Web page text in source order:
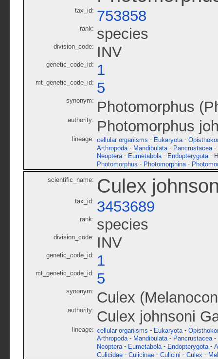
tax_id: 753858
rank: species
division_code: INV
genetic_code_id: 1
mt_genetic_code_id: 5
synonym: Photomorphus
authority: Photomorphus
lineage: cellular organisms - Eukaryota -
Arthropoda - Mandibulata - Pancrustacea -
Neoptera - Eumetabola - Endopterygota -
Photomorphus - Photomorphina -
scientific_name: Culex
tax_id: 3453689
rank: species
division_code: INV
genetic_code_id: 1
mt_genetic_code_id: 5
synonym: Culex
authority: Culex johnsoni
lineage: cellular organisms - Eukaryota -
Arthropoda - Mandibulata - Pancrustacea -
Neoptera - Eumetabola - Endopterygota -
Culicidae - Culicinae - Culicini - Culex -